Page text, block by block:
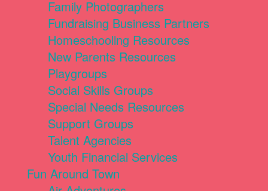
Family Photographers
Fundraising Business Partners
Homeschooling Resources
New Parents Resources
Playgroups
Social Skills Groups
Special Needs Resources
Support Groups
Talent Agencies
Youth Financial Services
Fun Around Town